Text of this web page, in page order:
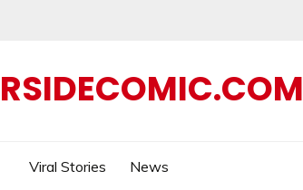
Viral Stories News